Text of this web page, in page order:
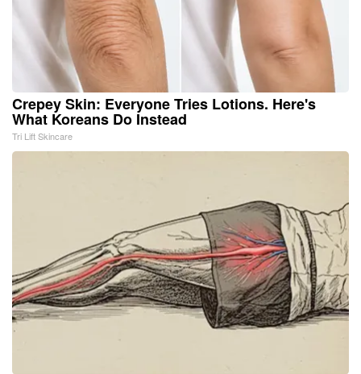
Crepey Skin: Everyone Tries Lotions. Here's
What Koreans Do Instead
Tri Lift Skincare